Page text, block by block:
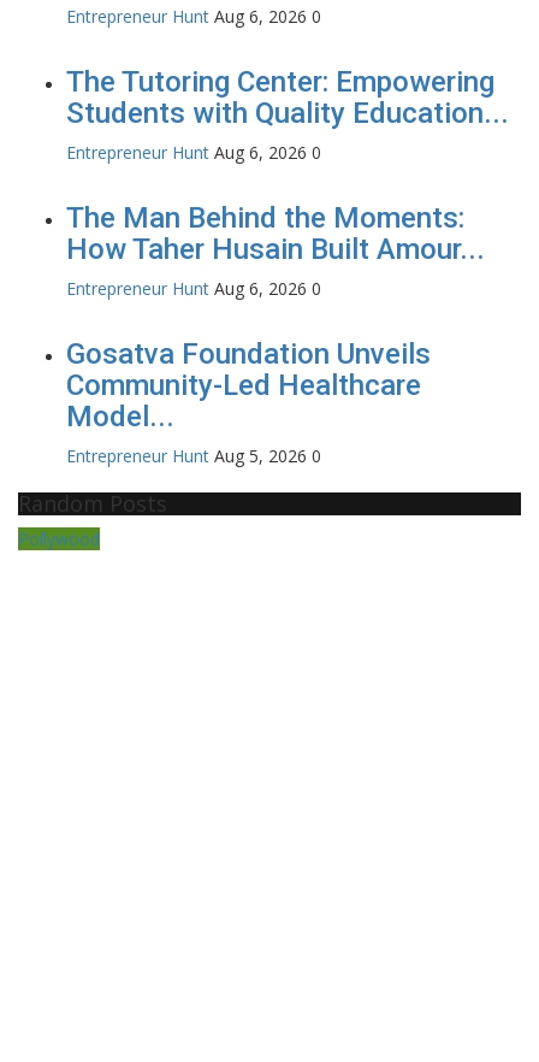
Entrepreneur Hunt Aug 6, 2026 0
The Tutoring Center: Empowering
Students with Quality Education...
Entrepreneur Hunt Aug 6, 2026 0
The Man Behind the Moments:
How Taher Husain Built Amour...
Entrepreneur Hunt Aug 6, 2026 0
Gosatva Foundation Unveils
Community-Led Healthcare
Model...
Entrepreneur Hunt Aug 5, 2026 0
Random Posts
Pollywood